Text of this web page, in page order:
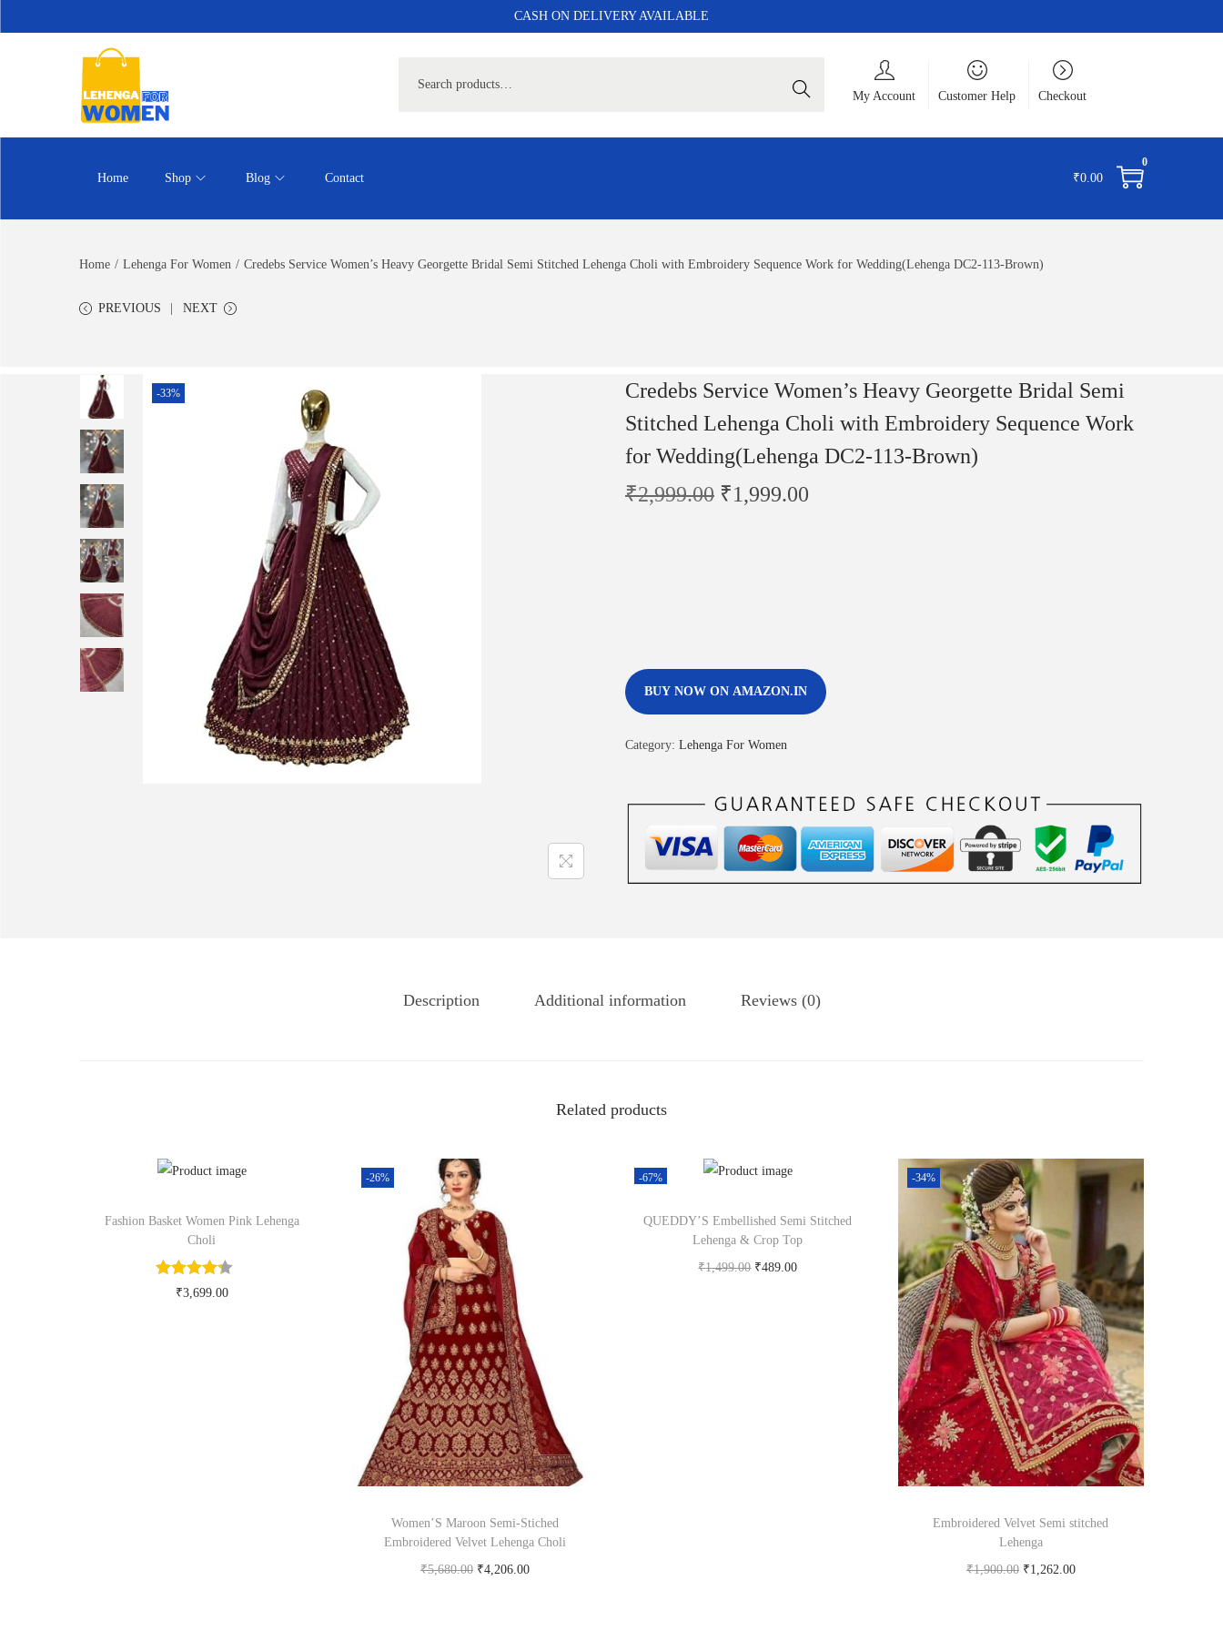
CASH ON DELIVERY AVAILABLE
Search
My Account
Customer Help Checkout
Home Shop Blog Contact ₹0.00
0
Home / Lehenga For Women / Credebs Service Women’s Heavy Georgette Bridal Semi Stitched Lehenga Choli with Embroidery Sequence Work for Wedding(Lehenga DC2-113-Brown)
PREVIOUS NEXT
-33%
Credebs Service Women’s Heavy Georgette Bridal Semi
Stitched Lehenga Choli with Embroidery Sequence Work
for Wedding(Lehenga DC2-113-Brown)
₹2,999.00 ₹1,999.00
BUY NOW ON AMAZON.IN
Category: Lehenga For Women
Description Additional information Reviews (0)
Related products
Fashion Basket Women Pink Lehenga
Choli
₹3,699.00
-26%
Women’S Maroon Semi-Stiched
Embroidered Velvet Lehenga Choli
₹5,680.00 ₹4,206.00
-67%
QUEDDY’S Embellished Semi Stitched
Lehenga & Crop Top
₹1,499.00 ₹489.00
-34%
Embroidered Velvet Semi stitched
Lehenga
₹1,900.00 ₹1,262.00